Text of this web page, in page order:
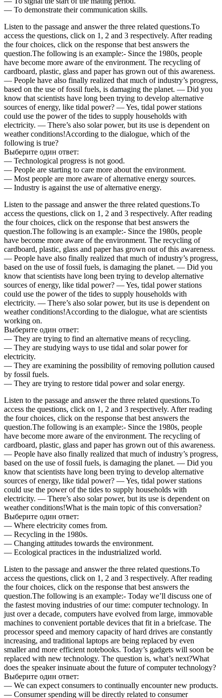
— To demonstrate their communication skills.
Listen to the passage and answer the three related questions.To
access the questions, click on 1, 2 and 3 respectively. After reading
the four choices, click on the response that best answers the
question.The following is an example:- Since the 1980s, people
have become more aware of the environment. The recycling of
cardboard, plastic, glass and paper has grown out of this awareness.
— People have also finally realized that much of industry’s progress,
based on the use of fossil fuels, is damaging the planet. — Did you
know that scientists have long been trying to develop alternative
sources of energy, like tidal power? — Yes, tidal power stations
could use the power of the tides to supply households with
electricity. — There’s also solar power, but its use is dependent on
weather conditions!According to the dialogue, which of the
following is true?
Выберите один ответ:
— Technological progress is not good.
— People are starting to care more about the environment.
— Most people are more aware of alternative energy sources.
— Industry is against the use of alternative energy.
Listen to the passage and answer the three related questions.To
access the questions, click on 1, 2 and 3 respectively. After reading
the four choices, click on the response that best answers the
question.The following is an example:- Since the 1980s, people
have become more aware of the environment. The recycling of
cardboard, plastic, glass and paper has grown out of this awareness.
— People have also finally realized that much of industry’s progress,
based on the use of fossil fuels, is damaging the planet. — Did you
know that scientists have long been trying to develop alternative
sources of energy, like tidal power? — Yes, tidal power stations
could use the power of the tides to supply households with
electricity. — There’s also solar power, but its use is dependent on
weather conditions!According to the dialogue, what are scientists
working on.
Выберите один ответ:
— They are trying to find an alternative means of recycling.
— They are studying ways to use tidal and solar power for
electricity.
— They are examining the possibility of removing pollution caused
by fossil fuels.
— They are trying to restore tidal power and solar energy.
Listen to the passage and answer the three related questions.To
access the questions, click on 1, 2 and 3 respectively. After reading
the four choices, click on the response that best answers the
question.The following is an example:- Since the 1980s, people
have become more aware of the environment. The recycling of
cardboard, plastic, glass and paper has grown out of this awareness.
— People have also finally realized that much of industry’s progress,
based on the use of fossil fuels, is damaging the planet. — Did you
know that scientists have long been trying to develop alternative
sources of energy, like tidal power? — Yes, tidal power stations
could use the power of the tides to supply households with
electricity. — There’s also solar power, but its use is dependent on
weather conditions!What is the main topic of this conversation?
Выберите один ответ:
— Where electricity comes from.
— Recycling in the 1980s.
— Changing attitudes towards the environment.
— Ecological practices in the industrialized world.
Listen to the passage and answer the three related questions.To
access the questions, click on 1, 2 and 3 respectively. After reading
the four choices, click on the response that best answers the
question.The following is an example:- Today we’ll discuss one of
the fastest moving industries of our time: computer technology. In
just over a decade, computers have evolved from large, immovable
machines to convenient portable devices that fit in a briefcase. The
processor speed and memory capacity of hard drives are constantly
increasing, and traditional laptops are being replaced by even
smaller and more efficient notebooks. Today’s gadgets will soon be
replaced with new technology. The question is, what’s next?What
does the speaker insinuate about the future of computer technology?
Выберите один ответ:
— We can expect consumers to continually encounter new products.
— Consumer spending will be directly related to consumer